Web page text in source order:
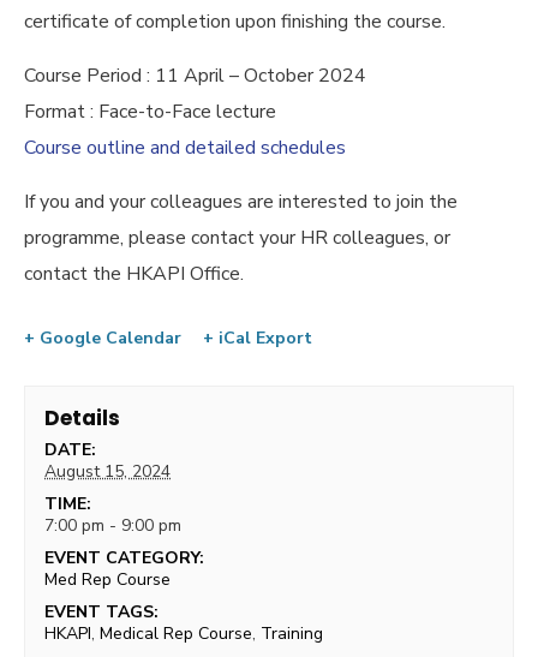
certificate of completion upon finishing the course.
Course Period : 11 April – October 2024
Format : Face-to-Face lecture
Course outline and detailed schedules
If you and your colleagues are interested to join the
programme, please contact your HR colleagues, or
contact the HKAPI Office.
+ Google Calendar + iCal Export
Details
DATE:
August 15, 2024
TIME:
7:00 pm - 9:00 pm
EVENT CATEGORY:
Med Rep Course
EVENT TAGS:
HKAPI,Medical Rep Course, Training